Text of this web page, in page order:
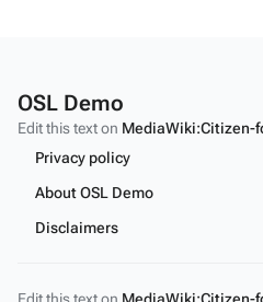
OSL Demo
Edit this text on MediaWiki:Citizen-
Privacy policy
About OSL Demo
Disclaimers